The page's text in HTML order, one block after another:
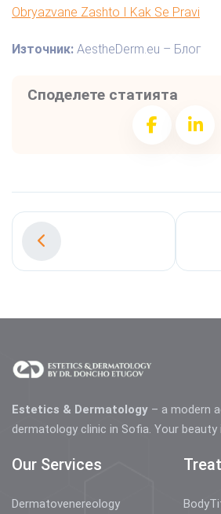
Obryazvane Zashto I Kak Se Pravi
Източник: AestheDerm.eu – Блог
Споделете статията
Estetics & Dermatology – a modern
dermatology clinic in Sofia. Your
Our Services
Dermatovenereology